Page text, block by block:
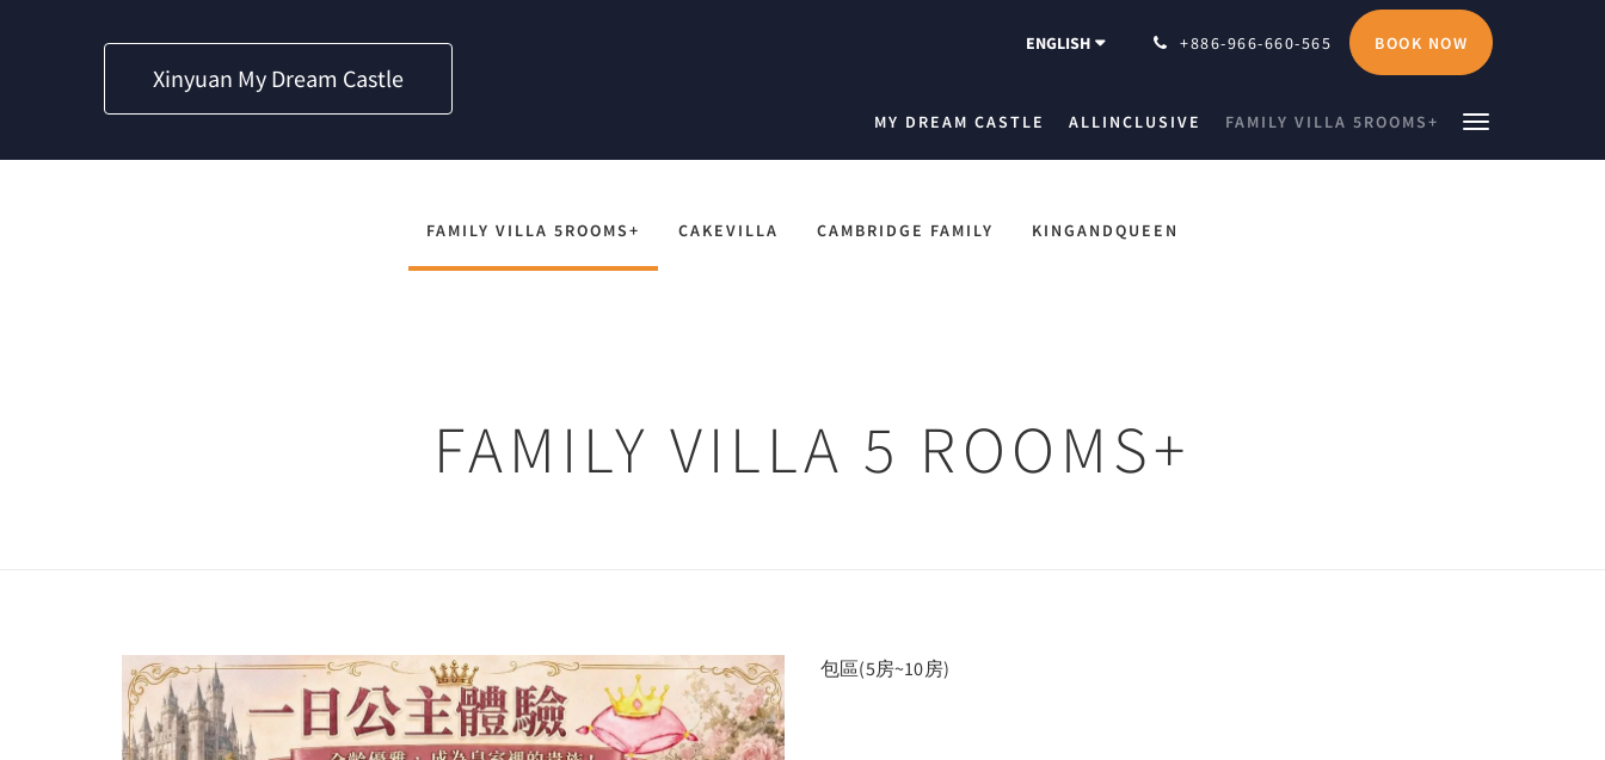
Xinyuan My Dream Castle
ENGLISH +886-966-660-565 BOOK NOW
MY DREAM CASTLE ALLINCLUSIVE FAMILY VILLA 5ROOMS+
FAMILY VILLA 5ROOMS+ CAKEVILLA CAMBRIDGE FAMILY KINGANDQUEEN
FAMILY VILLA 5 ROOMS+
包區(5房~10房)